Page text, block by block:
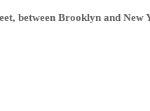
between Brooklyn and New